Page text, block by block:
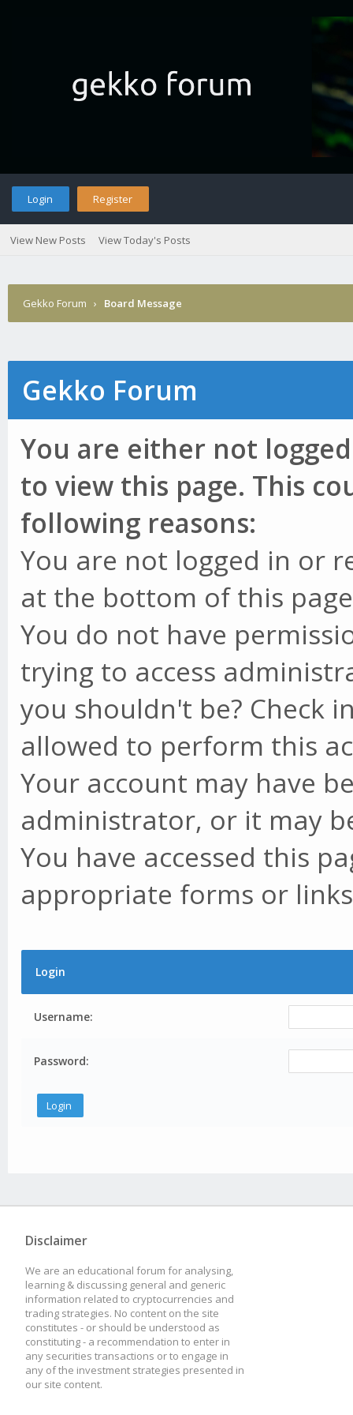
Login Register
View New Posts View Today's Posts
Gekko Forum › Board Message
Gekko Forum
You are either not
to view this page. This
following reasons:
You are not logged in or
at the bottom of this
You do not have
trying to access
you shouldn't be? Check
allowed to perform this
Your account may have
administrator, or it may
You have accessed this
appropriate forms or
Login
Username:
Password:
Disclaimer
We are an educational forum for analysing,
learning & discussing general and generic
information related to cryptocurrencies and
trading strategies. No content on the site
constitutes - or should be understood as
constituting - a recommendation to enter in
any securities transactions or to engage in
any of the investment strategies presented in
our site content.